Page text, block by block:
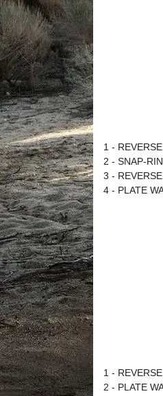
1 -
2 - SNAP-
3 -
4 - PLATE
1 -
2 - PLATE